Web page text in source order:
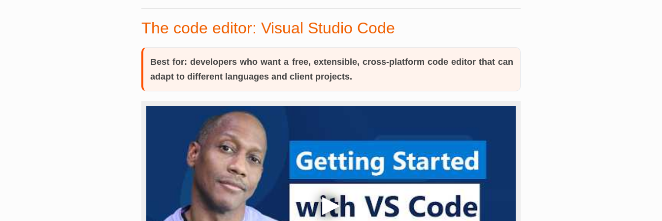
The code editor: Visual Studio Code
Best for: developers who want a free, extensible, cross-platform code editor that can
adapt to different languages and client projects.